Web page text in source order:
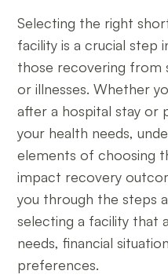
Selecting the right
facility is a crucial step
those recovering from
or illnesses. Whether
after a hospital stay or
your health needs,
elements of choosing
impact recovery
you through the steps
selecting a facility that
needs, financial
preferences.